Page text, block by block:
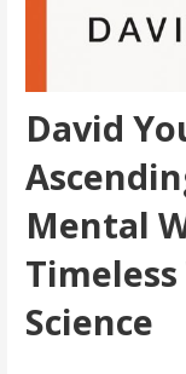
David
Mental
Science